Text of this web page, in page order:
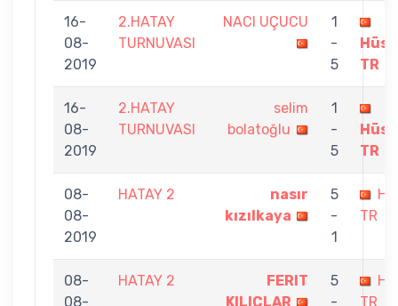
16-
08-
2019
2.HATAY
TURNUVASI
NACI UÇUCU
1
-
5
TR
16-
08-
2019
2.HATAY
TURNUVASI
selim
bolatoğlu
1
-
5
TR
08-
08-
2019
HATAY 2
nasır
kızılkaya
5
-
1
TR
08-
08-
HATAY 2
FERIT
KILIÇLAR
5
-
TR